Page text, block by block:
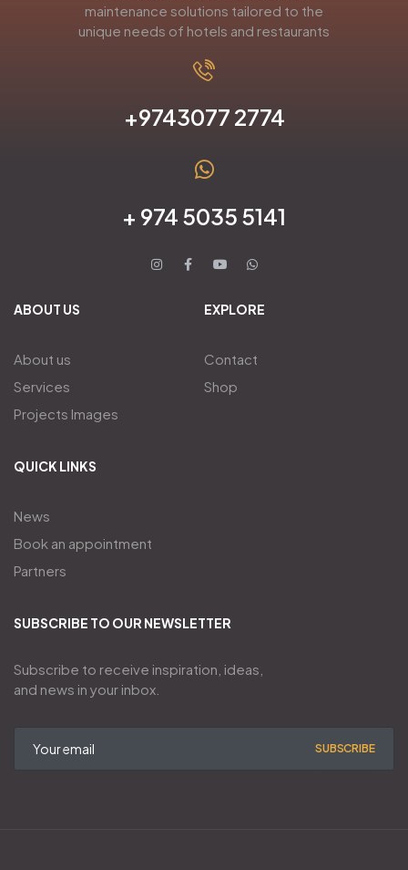
maintenance solutions tailored to the
unique needs of hotels and restaurants
+9743077 2774
+ 974 5035 5141
ABOUT US
About us
Services
Projects Images
EXPLORE
Contact
Shop
QUICK LINKS
News
Book an appointment
Partners
SUBSCRIBE TO OUR NEWSLETTER
Subscribe to receive inspiration, ideas,
and news in your inbox.
SUBSCRIBE